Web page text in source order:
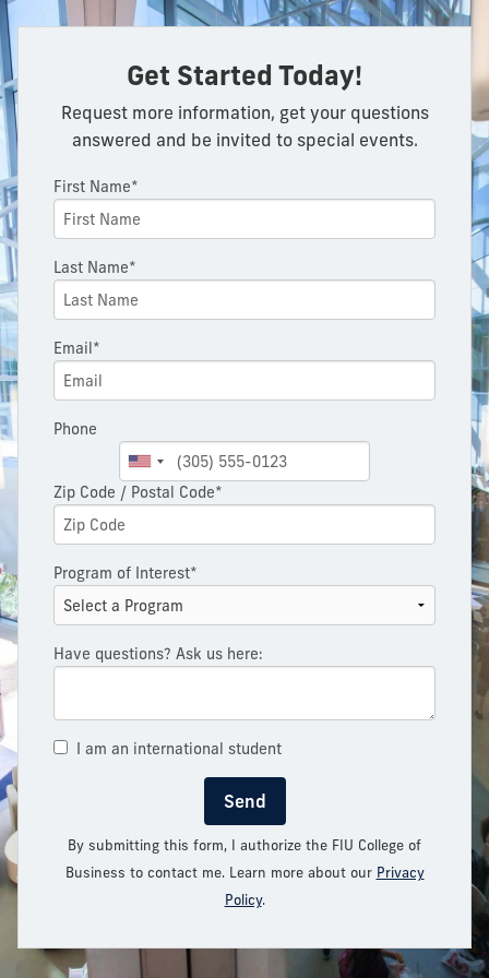
Get Started Today!
Request more information, get your questions
answered and be invited to special events.
First Name*
Last Name*
Email*
Phone
Zip Code / Postal Code*
Program of Interest*
Have questions? Ask us here:
I am an international student
Send
By submitting this form, I authorize the FIU College of
Business to contact me. Learn more about our Privacy
Policy.